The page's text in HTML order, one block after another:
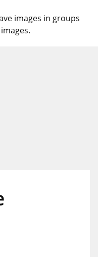
images in groups